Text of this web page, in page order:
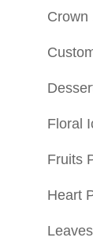
Crown
Floral
Fruits
Heart